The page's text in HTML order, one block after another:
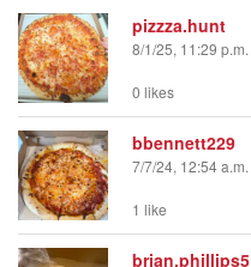
pizzza.hunt
8/1/25, 11:29 p.m.
0 likes
bbennett229
7/7/24, 12:54 a.m.
1 like
brian.phillips5